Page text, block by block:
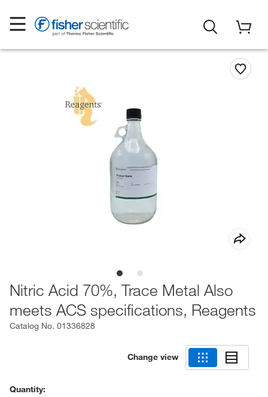
Nitric Acid 70%, Trace Metal Also
meets ACS specifications, Reagents
Catalog No. 01336828
Change view
Quantity: